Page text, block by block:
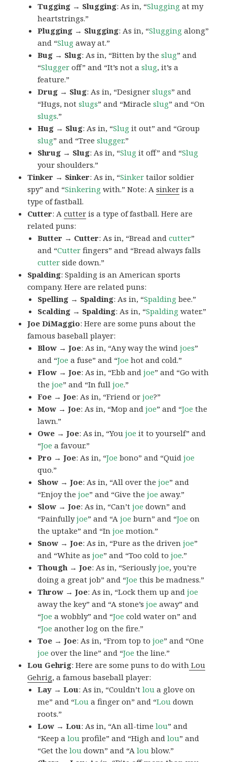
Tugging → Slugging: As in, “Slugging at my
heartstrings.”
Plugging → Slugging: As in, “Slugging along”
and “Slug away at.”
Bug → Slug: As in, “Bitten by theslug” and
“Slugger off” and “It’s not aslug, it’s a
feature.”
Drug → Slug: As in, “Designerslugs” and
“Hugs, notslugs” and “Miracleslug” and “On
slugs.”
Hug → Slug: As in, “Slug it out” and “Group
slug” and “Treeslugger.”
Shrug → Slug: As in, “Slug it off” and “Slug
your shoulders.”
Tinker → Sinker: As in, “Sinker tailor soldier
spy” and “Sinkering with.” Note: Asinker is a
type of fastball.
Cutter: Acutter is a type of fastball. Here are
related puns:
Butter → Cutter: As in, “Bread andcutter”
and “Cutter fingers” and “Bread always falls
cutter side down.”
Spalding: Spalding is an American sports
company. Here are related puns:
Spelling → Spalding: As in, “Spalding bee.”
Scalding → Spalding: As in, “Spalding water.”
Joe DiMaggio: Here are some puns about the
famous baseball player:
Blow → Joe: As in, “Any way the windjoes”
and “Joe a fuse” and “Joe hot and cold.”
Flow → Joe: As in, “Ebb andjoe” and “Go with
thejoe” and “In fulljoe.”
Foe → Joe: As in, “Friend orjoe?”
Mow → Joe: As in, “Mop andjoe” and “Joe the
lawn.”
Owe → Joe: As in, “Youjoe it to yourself” and
“Joe a favour.”
Pro → Joe: As in, “Joe bono” and “Quidjoe
quo.”
Show → Joe: As in, “All over thejoe” and
“Enjoy thejoe” and “Give thejoe away.”
Slow → Joe: As in, “Can’tjoe down” and
“Painfullyjoe” and “Ajoe burn” and “Joe on
the uptake” and “Injoe motion.”
Snow → Joe: As in, “Pure as the drivenjoe”
and “White asjoe” and “Too cold tojoe.”
Though → Joe: As in, “Seriouslyjoe, you’re
doing a great job” and “Joe this be madness.”
Throw → Joe: As in, “Lock them up andjoe
away the key” and “A stone’sjoe away” and
“Joe a wobbly” and “Joe cold water on” and
“Joe another log on the fire.”
Toe → Joe: As in, “From top tojoe” and “One
joe over the line” and “Joe the line.”
Lou Gehrig: Here are some puns to do with Lou
Gehrig, a famous baseball player:
Lay → Lou: As in, “Couldn’tlou a glove on
me” and “Lou a finger on” and “Lou down
roots.”
Low → Lou: As in, “An all-timelou” and
“Keep alou profile” and “High andlou” and
“Get thelou down” and “Alou blow.”